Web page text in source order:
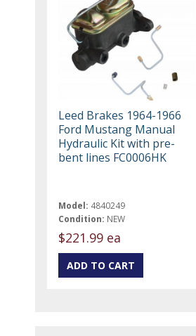
Leed Brakes 1964-1966
Ford Mustang Manual
Hydraulic Kit with pre-
bent lines FC0006HK
Model: 4840249
Condition: NEW
$221.99 ea